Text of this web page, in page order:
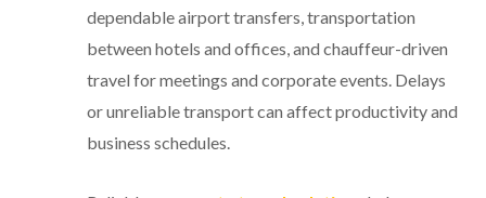
dependable airport transfers, transportation
between hotels and offices, and chauffeur-driven
travel for meetings and corporate events. Delays
or unreliable transport can affect productivity and
business schedules.